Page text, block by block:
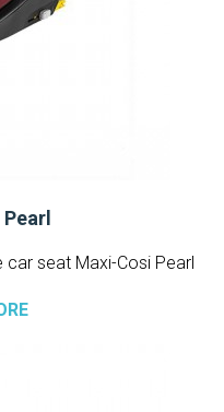
seat Maxi-Cosi Pearl